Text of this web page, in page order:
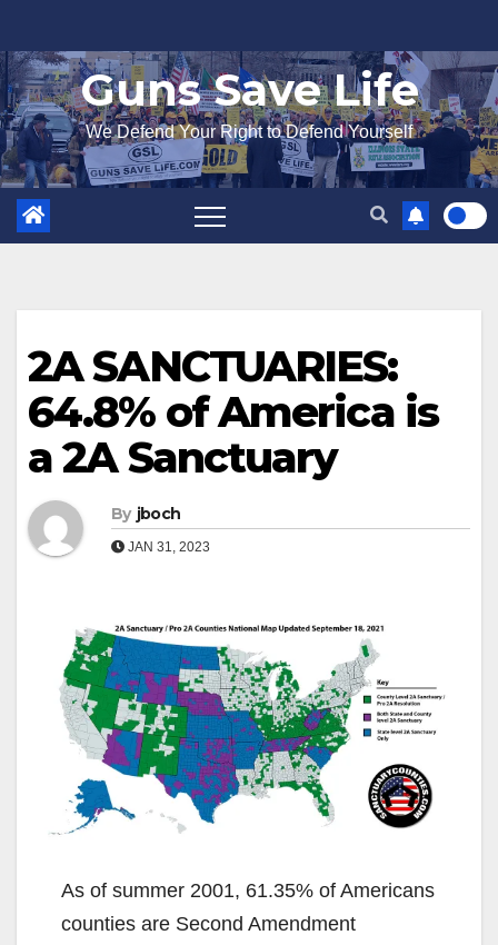
to
content
Guns Save Life
We Defend Your Right to Defend Yourself
2A SANCTUARIES:
64.8% of America is
a 2A Sanctuary
By jboch
JAN 31, 2023
As of summer 2001, 61.35% of Americans
counties are Second Amendment